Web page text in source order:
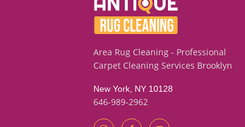
Area Rug Cleaning - Professional
Carpet Cleaning Services Brooklyn
New York, NY 10128
646-989-2962